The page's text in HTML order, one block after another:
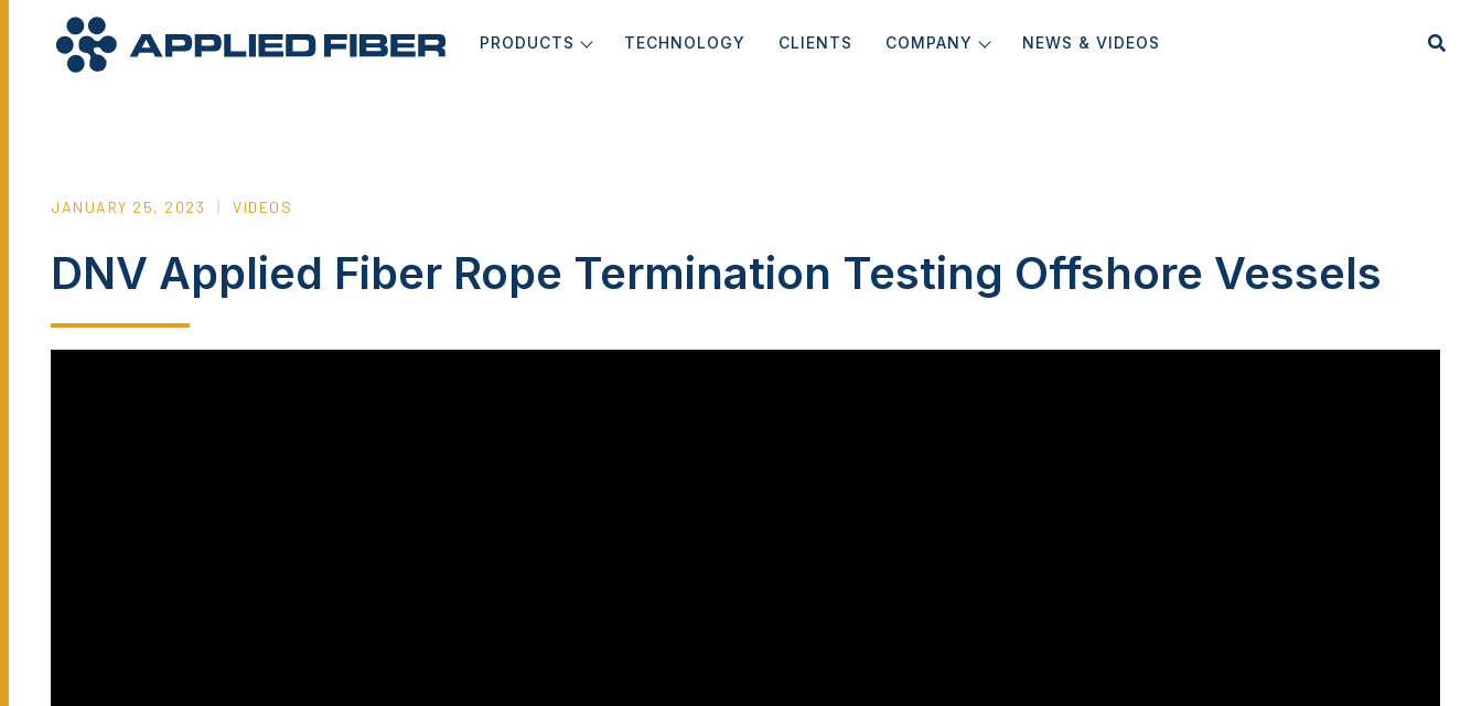
PRODUCTS TECHNOLOGY CLIENTS COMPANY NEWS & VIDEOS
JANUARY 25, 2023 VIDEOS
DNV Applied Fiber Rope Termination Testing Offshore Vessels